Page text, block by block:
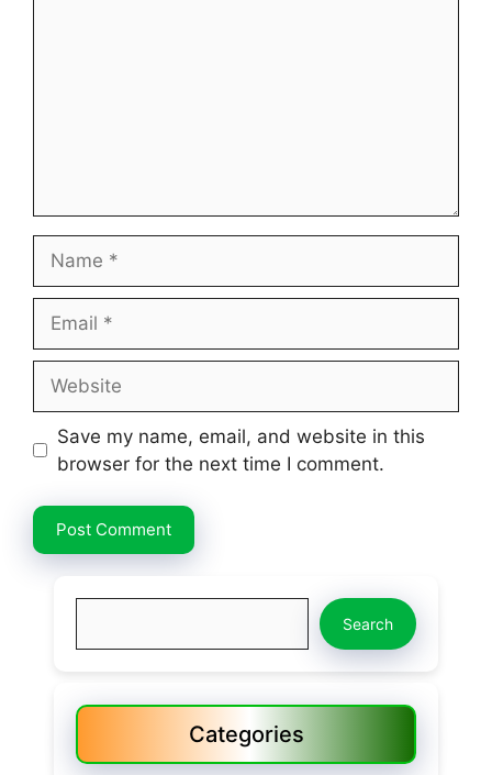
Save my name, email, and website in this
browser for the next time I comment.
Search
Categories